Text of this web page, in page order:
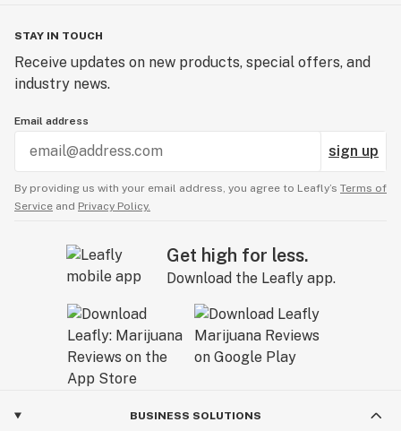
Yeast, Glycerin, Salmon, Dried Whole Egg, Water,
Animal Fat, Fish Protein Concentrate, Fish Meal
(preserved with Ethoxyquin), Dried Cheddar Cheese,
(preservative), Vegetable Oil, Titanium Dioxide, Yellow 5
Lake, Yellow 6 Lake (Color), BHA (preservative),
Industrial Hemp Cannabidiol (CBD)
STAY IN TOUCH
Receive updates on new products, special offers, and
industry news.
Email address
sign up
By providing us with your email address, you agree to Leafly’s Terms of
Service and Privacy Policy.
Get high for less.
Download the Leafly app.
BUSINESS SOLUTIONS